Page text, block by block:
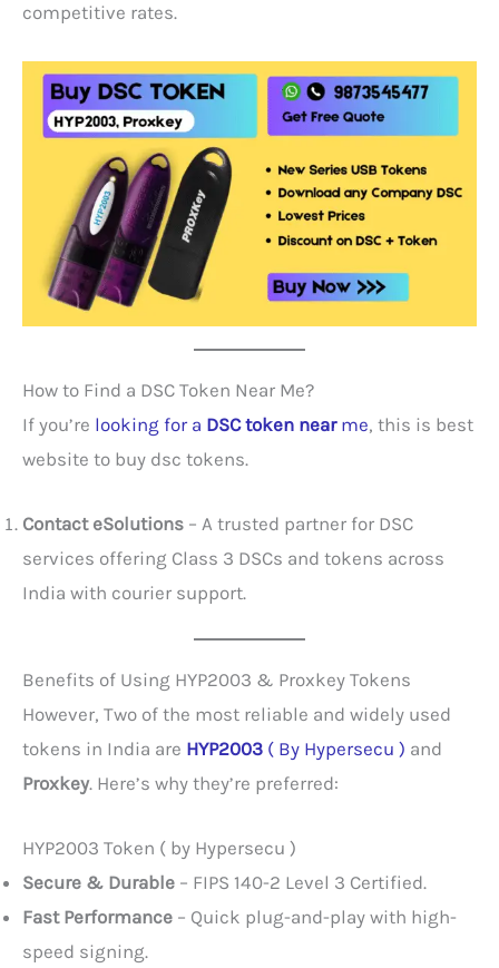
competitive rates.
How to Find a DSC Token Near Me?
If you’re looking for a DSC token near me, this is best
website to buy dsc tokens.
Contact eSolutions – A trusted partner for DSC
services offering Class 3 DSCs and tokens across
India with courier support.
Benefits of Using HYP2003 & Proxkey Tokens
However, Two of the most reliable and widely used
tokens in India are HYP2003 ( By Hypersecu ) and
Proxkey. Here’s why they’re preferred:
HYP2003 Token ( by Hypersecu )
Secure & Durable – FIPS 140-2 Level 3 Certified.
Fast Performance – Quick plug-and-play with high-
speed signing.